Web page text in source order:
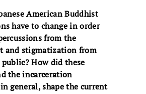
American Buddhist
have to change in order
from the
and stigmatization from
How did these
the incarceration
general, shape the current